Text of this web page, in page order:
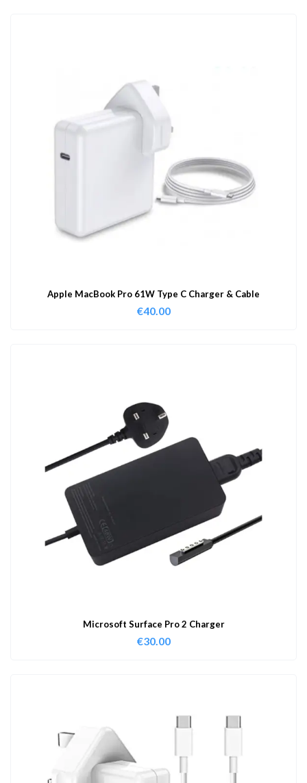
Apple MacBook Pro 61W Type C Charger & Cable
€40.00
Microsoft Surface Pro 2 Charger
€30.00